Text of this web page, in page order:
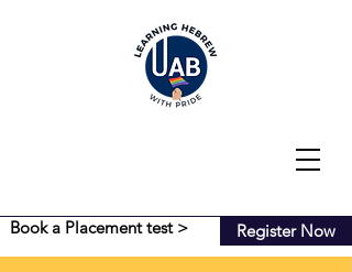
Book a Placement test > Register Now